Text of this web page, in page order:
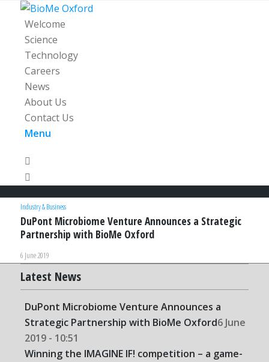
Welcome
Science
Technology
Careers
News
About Us
Contact Us
Menu
Industry & Business
DuPont Microbiome Venture Announces a Strategic
Partnership with BioMe Oxford
6 June 2019
Latest News
DuPont Microbiome Venture Announces a
Strategic Partnership with BioMe Oxford6 June
2019 - 10:51
Winning the IMAGINE IF! competition – a game-